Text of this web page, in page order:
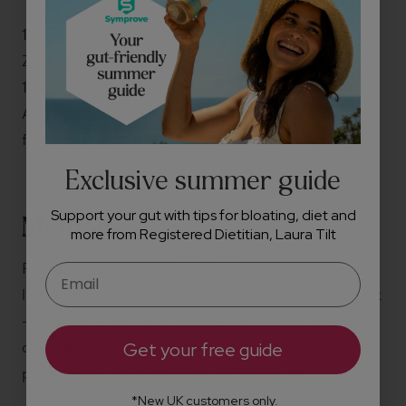
1/2 teaspoon fine salt
Zest of ½ an orange
1 tablespoon icing sugar
A few tablespoons of yogurt, cream or crème
fraîche, to serve
Method
Preheat the oven to 180C, 160C fan and grease and
line a 23cm spring form cake tin. No need to be neat
- simply use two large squares of baking paper and
overlap them, one on top of the other, pushing the
paper down into any nooks and crannies.
Exclusive summer guide
Support your gut with tips for bloating, diet and
more from Registered Dietitian, Laura Tilt
Get your free guide
*New UK customers only.